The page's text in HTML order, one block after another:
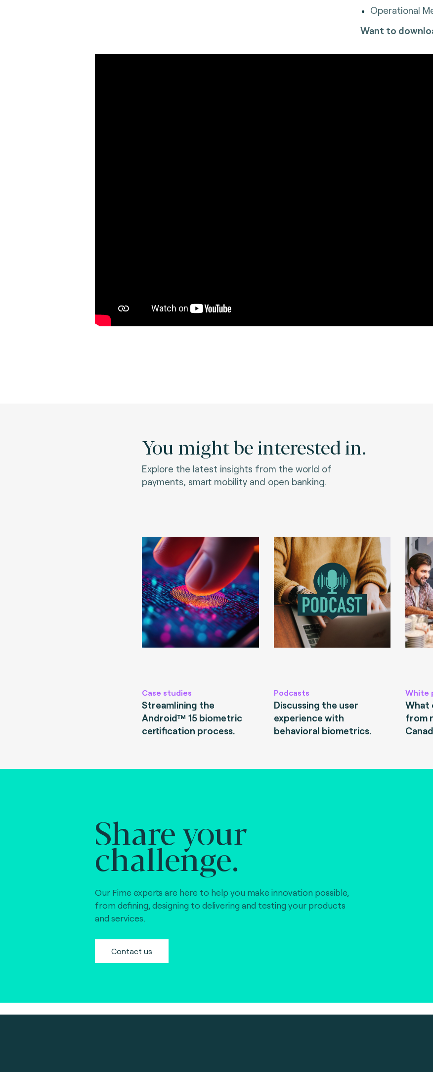
Operational
Want to
You might be interested in.
Explore the latest insights from the world of
payments, smart mobility and open banking.
Case studies
Streamlining the
Android™ 15 biometric
certification process.
Podcasts
Discussing the user
experience with
behavioral biometrics.
White
What
from
Share your
challenge.
Our Fime experts are here to help you make innovation possible,
from defining, designing to delivering and testing your products
and services.
Contact us